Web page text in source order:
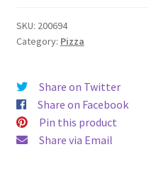
Olives
320g
SKU: 200694
Category: Pizza
Share on Twitter
Share on Facebook
Pin this product
Share via Email